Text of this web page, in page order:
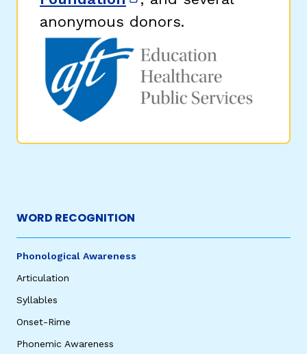
(opens in new window)
anonymous donors.
WORD RECOGNITION
Phonological Awareness
Articulation
Syllables
Onset-Rime
Phonemic Awareness